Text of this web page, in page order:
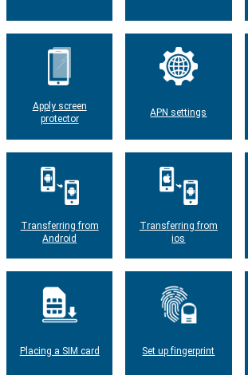
Apply screen
protector
APN settings
Transferring from
Android
Transferring from
ios
Placing a SIM card Set up fingerprint